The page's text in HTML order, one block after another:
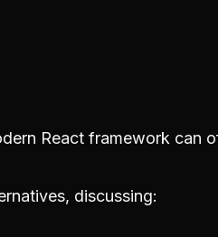
React framework can
discussing: